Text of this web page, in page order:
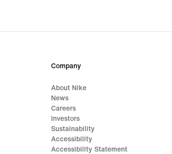
Company
About Nike
News
Careers
Investors
Sustainability
Accessibility
Accessibility Statement